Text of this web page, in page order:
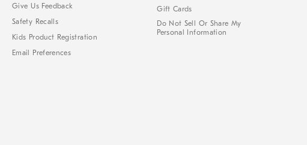
Give Us Feedback
Safety Recalls
Kids Product Registration
Email Preferences
Gift Cards
Do Not Sell Or Share My
Personal Information